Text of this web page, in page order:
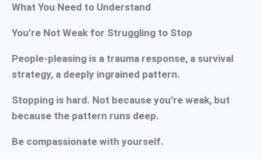
What You Need to Understand
You’re Not Weak for Struggling to Stop
People-pleasing is a trauma response, a survival
strategy, a deeply ingrained pattern.
Stopping is hard. Not because you’re weak, but
because the pattern runs deep.
Be compassionate with yourself.